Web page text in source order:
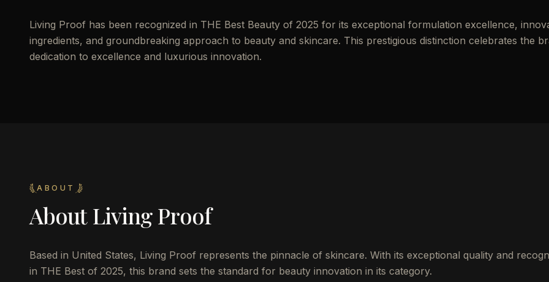
Living Proof has been recognized in THE Best Beauty of 2025 for its exceptional formulation excellence,
ingredients, and groundbreaking approach to beauty and skincare. This prestigious distinction celebrates the
dedication to excellence and luxurious innovation.
ABOUT
AboutLiving Proof
Based in United States, Living Proof represents the pinnacle of skincare. With its exceptional quality and
in THE Best of 2025, this brand sets the standard for beauty innovation in its category.